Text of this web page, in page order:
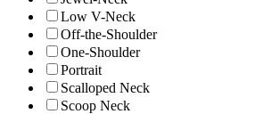
Low V-Neck
Off-the-Shoulder
One-Shoulder
Portrait
Scalloped Neck
Scoop Neck